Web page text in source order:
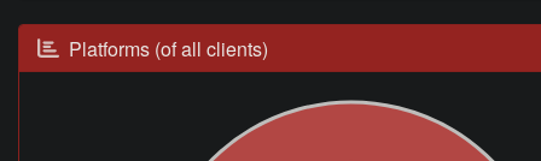
Platforms (of all clients)